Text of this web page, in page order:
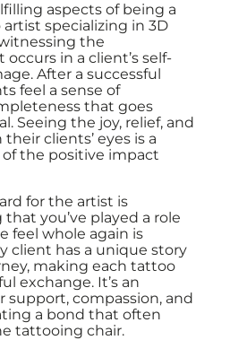
aspects of being a
specializing in 3D
the
in a client’s self-
After a successful
feel a sense of
that goes
Seeing the joy, relief, and
clients’ eyes is a
the positive impact
for the artist is
you’ve played a role
feel whole again is
client has a unique story
making each tattoo
exchange. It’s an
compassion, and
a bond that often
tattooing chair.